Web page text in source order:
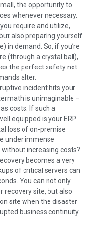
the opportunity to
whenever necessary.
require and utilize,
also preparing yourself
in demand. So, if you’re
(through a crystal ball),
the perfect safety net
alter.
incident hits your
is unimaginable –
costs. If such a
equipped is your ERP
loss of on-premise
under immense
without increasing costs?
becomes a very
of critical servers can
You can not only
recovery site, but also
site when the disaster
business continuity.